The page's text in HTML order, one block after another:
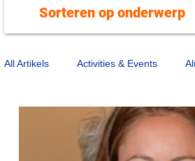
Sorteren op onderwerp
All Artikels Activities & Events
Opinion Piece